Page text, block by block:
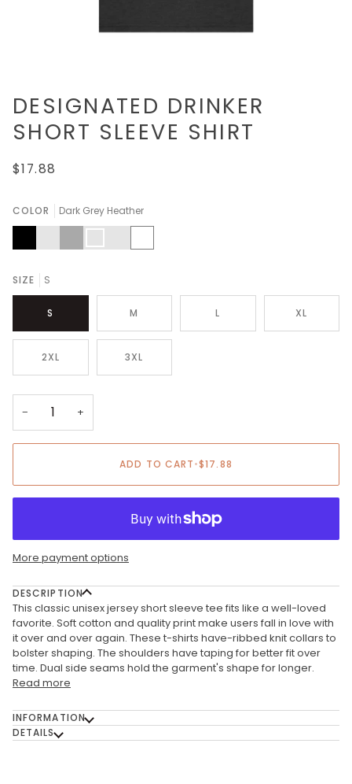
DESIGNATED DRINKER
SHORT SLEEVE SHIRT
$17.88
COLOR Dark Grey Heather
BlackAthletic
DarkDark
Heather
Heather
White
SIZE S
S M L XL
2XL 3XL
− +
ADD TO CART•$17.88
More payment options
DESCRIPTION
This classic unisex jersey short sleeve tee fits like a well-loved
favorite. Soft cotton and quality print make users fall in love with
it over and over again. These t-shirts have-ribbed knit collars to
bolster shaping. The shoulders have taping for better fit over
time. Dual side seams hold the garment's shape for longer.
Read more
INFORMATION
DETAILS